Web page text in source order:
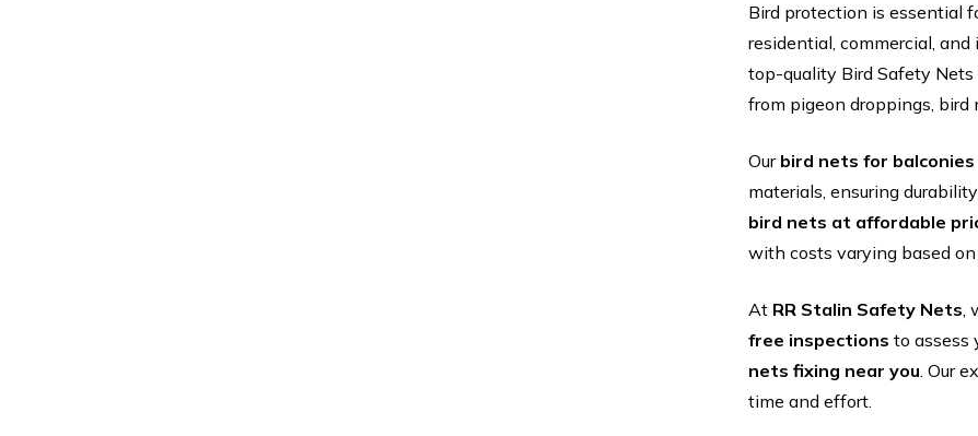
Bird protection is essential
residential, commercial, and
top-quality Bird Safety Nets
from pigeon droppings, bird
Our bird nets for balconies
materials, ensuring
bird nets at affordable
with costs varying based
At RR Stalin Safety Nets,
free inspections to assess
nets fixing near you. Our
time and effort.